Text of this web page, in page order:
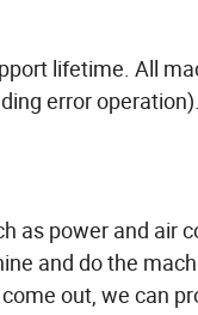
lifetime. All
error operation).
power and air
and do the
out, we can